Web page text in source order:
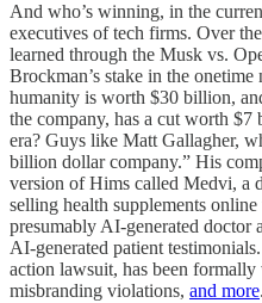
And who’s winning, in the
executives of tech firms. Over
learned through the Musk vs.
Brockman’s stake in the
humanity is worth $30 billion,
the company, has a cut worth
era? Guys like Matt Gallagher,
billion dollar company.” His
version of Hims called Medvi, a
selling health supplements
presumably AI-generated
AI-generated patient
action lawsuit, has been
misbranding violations, and more.